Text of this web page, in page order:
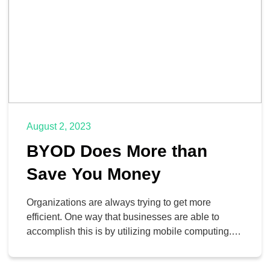
August 2, 2023
BYOD Does More than
Save You Money
Organizations are always trying to get more
efficient. One way that businesses are able to
accomplish this is by utilizing mobile computing.
spend a bunch of money purchasing phones, data